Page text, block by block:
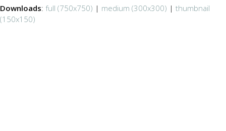
Downloads: full (750x750) | medium (300x300) | thumbnail
(150x150)